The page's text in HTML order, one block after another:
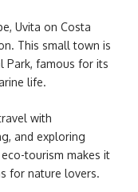
Uvita on Costa
This small town is
Park, famous for its
life.
with
and exploring
tourism makes it
for nature lovers.